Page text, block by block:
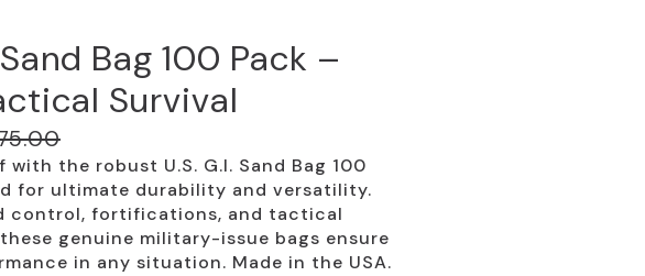
Sand Bag 100 Pack –
Survival
with the robust U.S. G.I. Sand Bag 100
for ultimate durability and versatility.
control, fortifications, and tactical
genuine military-issue bags ensure
in any situation. Made in the USA.